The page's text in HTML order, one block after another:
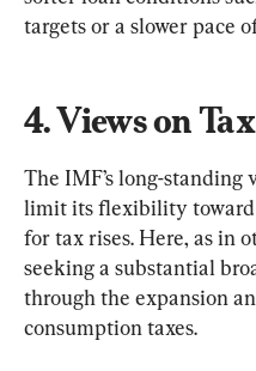
targets or a slower pace
4. Views on
The IMF’s long-standing
limit its flexibility toward
for tax rises. Here, as in
seeking a substantial
through the expansion
consumption taxes.